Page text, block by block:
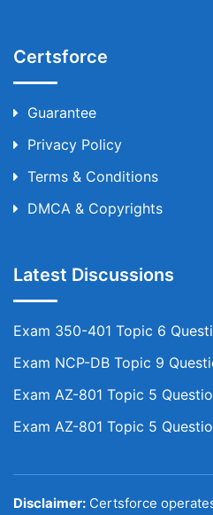
Certsforce
Guarantee
Privacy Policy
Terms & Conditions
DMCA & Copyrights
Latest Discussions
Exam 350-401 Topic 6
Exam NCP-DB Topic 9
Exam AZ-801 Topic 5
Exam AZ-801 Topic 5
Disclaimer: Certsforce